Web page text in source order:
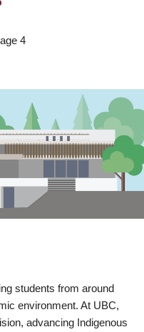
4
students from around
environment. At UBC,
advancing Indigenous